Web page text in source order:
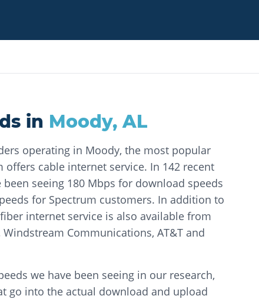
in Moody,AL
operating in Moody, the most popular
offers cable internet service. In 142 recent
been seeing 180 Mbps for download speeds
for Spectrum customers. In addition to
internet service is also available from
Communications, AT&T and
we have been seeing in our research,
go into the actual download and upload